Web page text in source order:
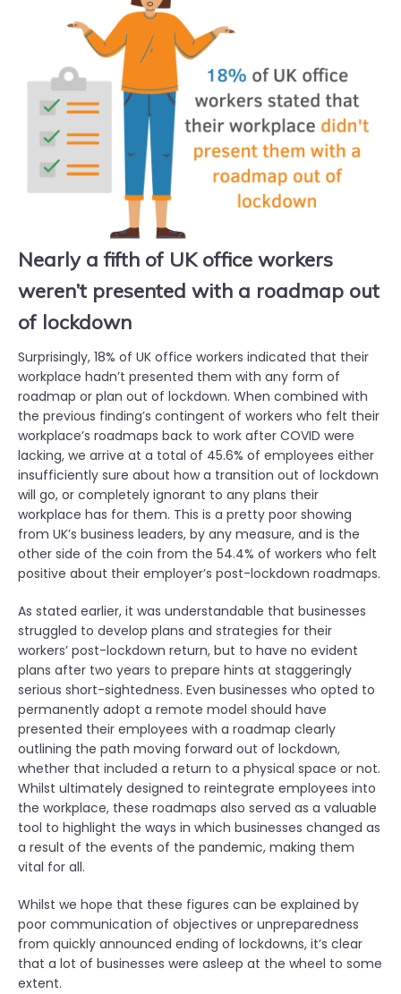
Nearly a fifth of UK office workers
weren’t presented with a roadmap out
of lockdown
Surprisingly, 18% of UK office workers indicated that their
workplace hadn’t presented them with any form of
roadmap or plan out of lockdown. When combined with
the previous finding’s contingent of workers who felt their
workplace’s roadmaps back to work after COVID were
lacking, we arrive at a total of 45.6% of employees either
insufficiently sure about how a transition out of lockdown
will go, or completely ignorant to any plans their
workplace has for them. This is a pretty poor showing
from UK’s business leaders, by any measure, and is the
other side of the coin from the 54.4% of workers who felt
positive about their employer’s post-lockdown roadmaps.
As stated earlier, it was understandable that businesses
struggled to develop plans and strategies for their
workers’ post-lockdown return, but to have no evident
plans after two years to prepare hints at staggeringly
serious short-sightedness. Even businesses who opted to
permanently adopt a remote model should have
presented their employees with a roadmap clearly
outlining the path moving forward out of lockdown,
whether that included a return to a physical space or not.
Whilst ultimately designed to reintegrate employees into
the workplace, these roadmaps also served as a valuable
tool to highlight the ways in which businesses changed as
a result of the events of the pandemic, making them
vital for all.
Whilst we hope that these figures can be explained by
poor communication of objectives or unpreparedness
from quickly announced ending of lockdowns, it’s clear
that a lot of businesses were asleep at the wheel to some
extent.